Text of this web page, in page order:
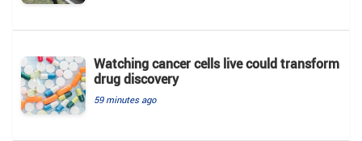
Watching cancer cells live could transform
drug discovery
59 minutes ago